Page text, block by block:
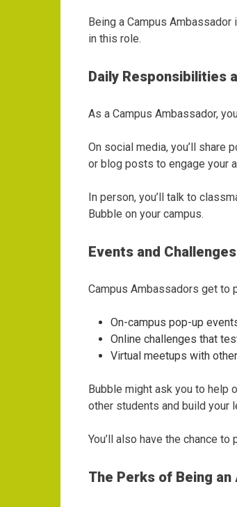
Being a Campus
in this role.
Daily Responsibilities
As a Campus Ambassador,
On social media, you’ll share
or blog posts to engage your
In person, you’ll talk to
Bubble on your campus.
Events and
Campus Ambassadors get to
On-campus pop-up
Online challenges that
Virtual meetups with
Bubble might ask you to help
other students and build your
You’ll also have the chance
The Perks of Being